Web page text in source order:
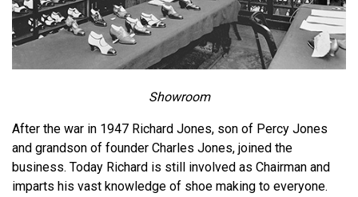
Showroom
After the war in 1947 Richard Jones, son of Percy Jones
and grandson of founder Charles Jones, joined the
business. Today Richard is still involved as Chairman and
imparts his vast knowledge of shoe making to everyone.